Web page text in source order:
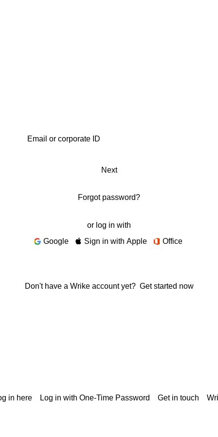
Next
Forgot password?
or log in with
Google
Sign in with Apple Office
Don't have a Wrike account yet? Get started now
in here Log in with One-Time Password Get in touch